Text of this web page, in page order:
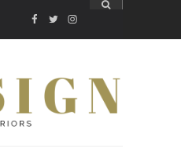
FACEBOOK
TWITTER
INSTAGRAM